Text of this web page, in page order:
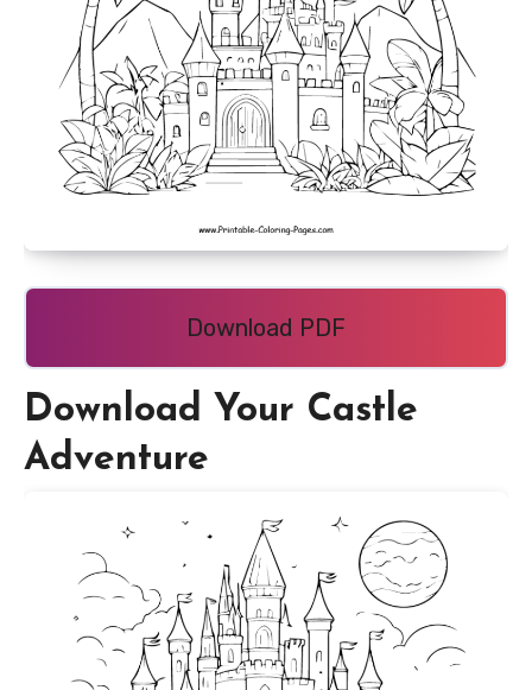
Download PDF
Download Your Castle
Adventure